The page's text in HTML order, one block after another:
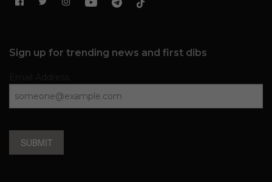
Sign up for trending news and first dibs
SUBMIT